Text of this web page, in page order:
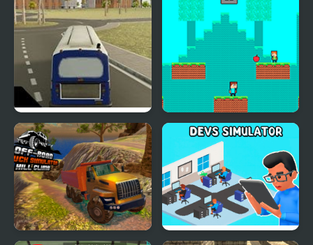
City Bus Simulator
Friends Battle Eat a